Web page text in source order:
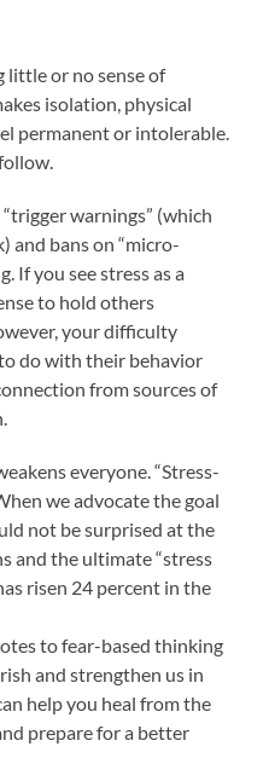
little or no sense of
isolation, physical
permanent or intolerable.
warnings” (which
and bans on “micro-
If you see stress as a
to hold others
your difficulty
do with their behavior
from sources of
everyone. “Stress-
we advocate the goal
not be surprised at the
and the ultimate “stress
risen 24 percent in the
to fear-based thinking
and strengthen us in
help you heal from the
prepare for a better